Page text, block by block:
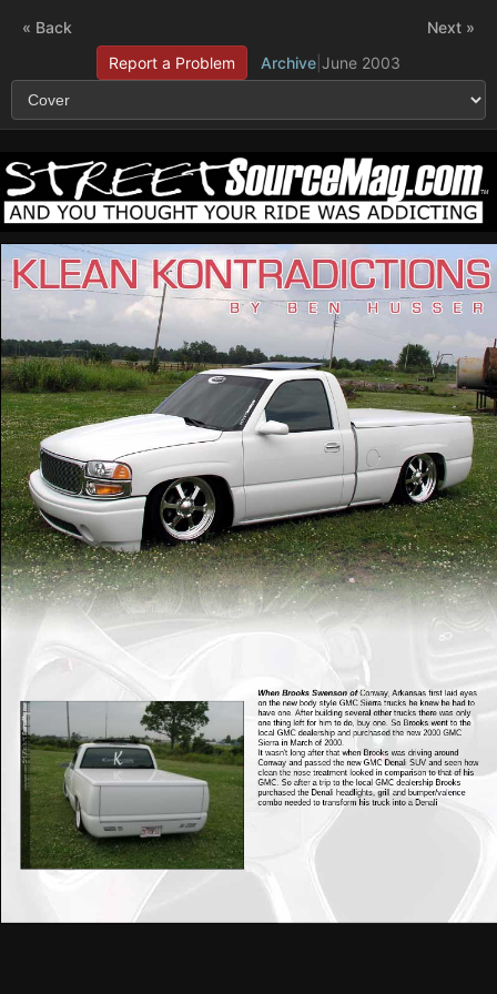
« Back
Report a Problem
Archive June 2003
Next »
When Brooks Swenson ofConway, Arkansas first laid eyes
on the new body style GMC Sierra trucks he knew he had to
have one. After building several other trucks there was only
one thing left for him to do, buy one. So Brooks went to the
local GMC dealership and purchased the new 2000 GMC
Sierra in March of 2000.
It wasn't long after that when Brooks was driving around
Conway and passed the new GMC Denali SUV and seen how
clean the nose treatment looked in comparison to that of his
GMC. So after a trip to the local GMC dealership Brooks
purchased the Denali headlights, grill and bumper/valence
combo needed to transform his truck into a Denali